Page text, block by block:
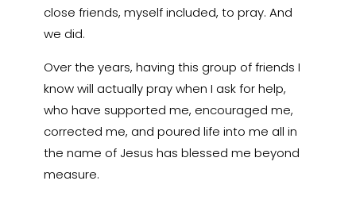
close friends, myself included, to pray. And
we did.
Over the years, having this group of friends I
know will actually pray when I ask for help,
who have supported me, encouraged me,
corrected me, and poured life into me all in
the name of Jesus has blessed me beyond
measure.